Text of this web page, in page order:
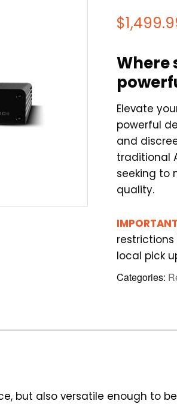
$
Where
Elevate
powerful
and
traditional
seeking to
quality.
IMPORTANT
local pick
Categories:
but also versatile enough to